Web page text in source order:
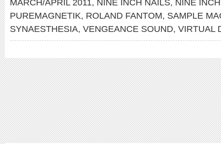
MARCH/APRIL 2011, NINE INCH NAILS, NINE
PUREMAGNETIK, ROLAND FANTOM, SAMPLE
SYNAESTHESIA, VENGEANCE SOUND, VIRTUAL